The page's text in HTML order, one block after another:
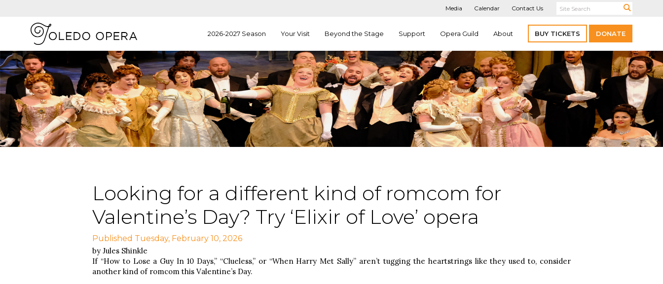
Media Calendar Contact Us
2026-2027 Season Your Visit Beyond the Stage Support Opera Guild About BUY TICKETS DONATE
Looking for a different kind of romcom for
Valentine’s Day? Try ‘Elixir of Love’ opera
Published Tuesday, February 10, 2026
by Jules Shinkle
If “How to Lose a Guy In 10 Days,” “Clueless,” or “When Harry Met Sally” aren’t tugging the heartstrings like they used to, consider
another kind of romcom this Valentine’s Day.